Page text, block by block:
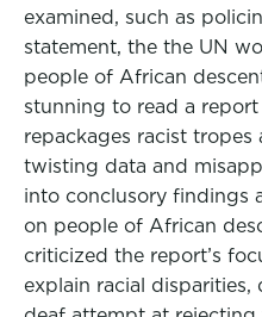
examined, such as
statement, the the UN
people of African
stunning to read a
repackages racist
twisting data and
into conclusory findings
on people of African
criticized the report’s
explain racial disparities,